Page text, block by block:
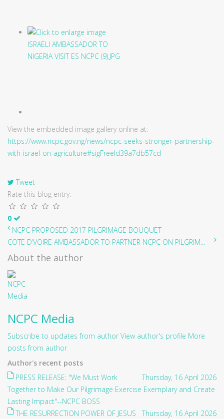
View the embedded image gallery online at:
https://www.ncpc.gov.ng/news/ncpc-seeks-stronger-partnership-
with-israel-on-agriculture#sigFreeId39a7db57cd
Tweet
Rate this blog entry:
0
NCPC PROPOSED 2017 PILGRIMAGE BOUQUET
COTE D’VOIRE AMBASSADOR TO PARTNER NCPC ON PILGRIM...
About the author
NCPC Media
Subscribe to updates from author View author's profile More
posts from author
Author's recent posts
Thursday, 16 April 2026
PRESS RELEASE: "We Must Work
Together to Make Our Pilgrimage Exercise Exemplary and Create
Lasting Impact"--NCPC BOSS
Thursday, 16 April 2026
THE RESURRECTION POWER OF JESUS